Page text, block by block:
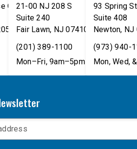
Office
21-00 NJ 208 S
Suite 240
Fair Lawn, NJ 07410
(201) 389-1100
Mon–Fri, 9am–5pm
93 Spring
Suite 408
Newton, NJ
(973) 940-
Mon, Wed,